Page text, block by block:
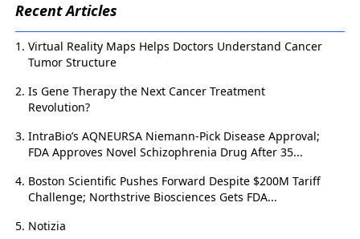
Recent Articles
Virtual Reality Maps Helps Doctors Understand Cancer
Tumor Structure
Is Gene Therapy the Next Cancer Treatment
Revolution?
IntraBio’s AQNEURSA Niemann-Pick Disease Approval;
FDA Approves Novel Schizophrenia Drug After 35...
Boston Scientific Pushes Forward Despite $200M Tariff
Challenge; Northstrive Biosciences Gets FDA...
Notizia